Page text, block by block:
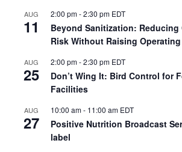
AUG
11
2:00 pm-2:30 pm EDT
Beyond Sanitization:
Risk Without Raising
AUG
25
2:00 pm-2:30 pm EDT
Don’t Wing It: Bird Control for
Facilities
AUG
27
10:00 am- 11:00 am EDT
Positive Nutrition Broadcast
label